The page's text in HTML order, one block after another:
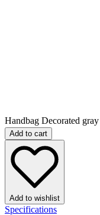
Handbag Decorated
Add to cart
Add to wishlist
Specifications